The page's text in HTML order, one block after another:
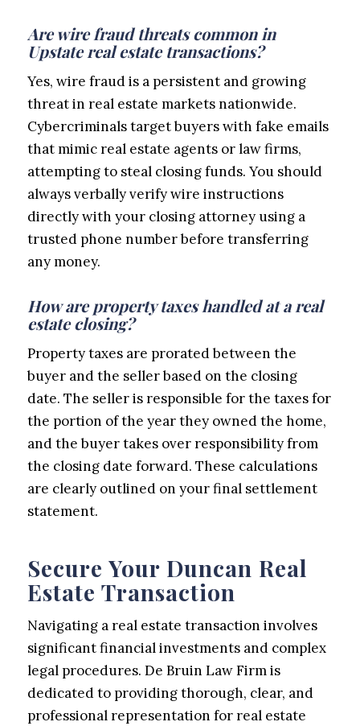
Are wire fraud threats common in
Upstate real estate transactions?
Yes, wire fraud is a persistent and growing
threat in real estate markets nationwide.
Cybercriminals target buyers with fake emails
that mimic real estate agents or law firms,
attempting to steal closing funds. You should
always verbally verify wire instructions
directly with your closing attorney using a
trusted phone number before transferring
any money.
How are property taxes handled at a real
estate closing?
Property taxes are prorated between the
buyer and the seller based on the closing
date. The seller is responsible for the taxes for
the portion of the year they owned the home,
and the buyer takes over responsibility from
the closing date forward. These calculations
are clearly outlined on your final settlement
statement.
Secure Your Duncan Real
Estate Transaction
Navigating a real estate transaction involves
significant financial investments and complex
legal procedures. De Bruin Law Firm is
dedicated to providing thorough, clear, and
professional representation for real estate